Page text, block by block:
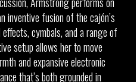
fusion of the cajón’s
cymbals, and a range of
setup allows her to move
and expansive electronic
that’s both grounded in